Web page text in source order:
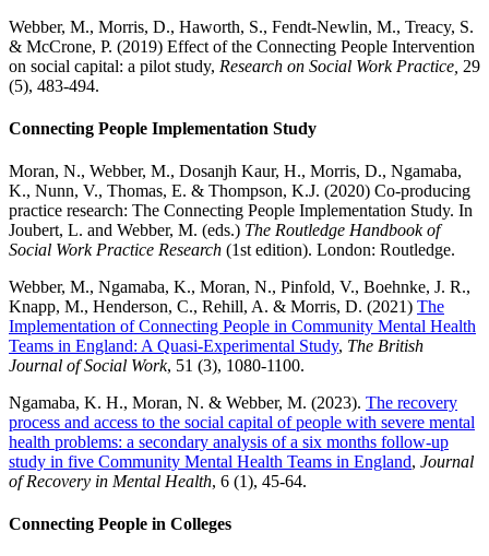
Webber, M., Morris, D., Haworth, S., Fendt-Newlin, M., Treacy, S.
& McCrone, P. (2019) Effect of the Connecting People Intervention
on social capital: a pilot study, Research on Social Work Practice, 29
(5), 483-494.
Connecting People Implementation Study
Moran, N., Webber, M., Dosanjh Kaur, H., Morris, D., Ngamaba,
K., Nunn, V., Thomas, E. & Thompson, K.J. (2020) Co-producing
practice research: The Connecting People Implementation Study. In
Joubert, L. and Webber, M. (eds.) The Routledge Handbook of
Social Work Practice Research (1st edition). London: Routledge.
Webber, M., Ngamaba, K., Moran, N., Pinfold, V., Boehnke, J. R.,
Knapp, M., Henderson, C., Rehill, A. & Morris, D. (2021) The
Implementation of Connecting People in Community Mental Health
Teams in England: A Quasi-Experimental Study, The British
Journal of Social Work, 51 (3), 1080-1100.
Ngamaba, K. H., Moran, N. & Webber, M. (2023). The recovery
process and access to the social capital of people with severe mental
health problems: a secondary analysis of a six months follow-up
study in five Community Mental Health Teams in England, Journal
of Recovery in Mental Health, 6 (1), 45-64.
Connecting People in Colleges